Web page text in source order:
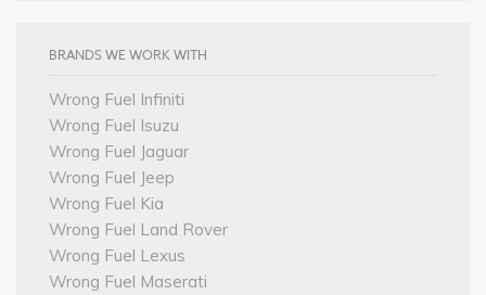
BRANDS WE WORK WITH
Wrong Fuel Infiniti
Wrong Fuel Isuzu
Wrong Fuel Jaguar
Wrong Fuel Jeep
Wrong Fuel Kia
Wrong Fuel Land Rover
Wrong Fuel Lexus
Wrong Fuel Maserati